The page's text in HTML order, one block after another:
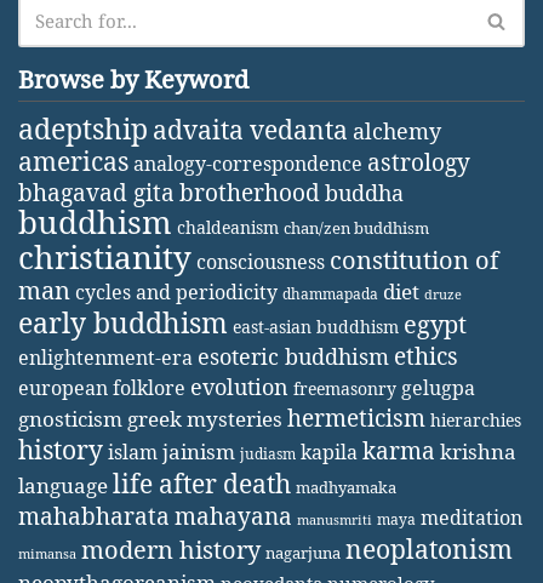
Browse by Keyword
adeptship advaita vedanta alchemy
americasanalogy-correspondence astrology
bhagavad gita brotherhoodbuddha
buddhism chaldeanism chan/zen buddhism
christianity consciousness constitution of
man cycles and periodicity dhammapada diet druze
early buddhism east-asian buddhism egypt
enlightenment-era esoteric buddhism ethics
european folklore evolution freemasonry gelugpa
gnosticism greek mysteries hermeticism hierarchies
historyislamjainism judiasm kapilakarma krishna
languagelife after death madhyamaka
mahabharatamahayana manusmriti maya meditation
mimansa modern history nagarjuna neoplatonism